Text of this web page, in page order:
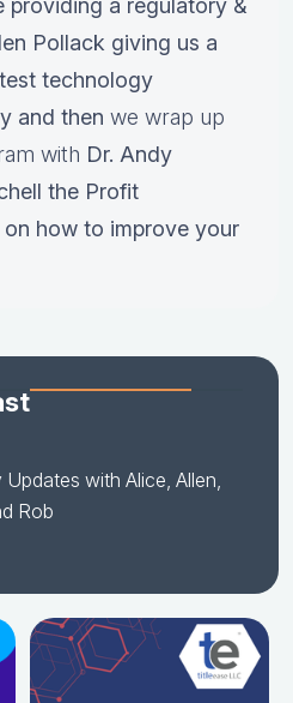
providing a regulatory &
Pollack giving us a
technology
and then we wrap up
with Dr. Andy
the Profit
how to improve your
with Alice, Allen,
Rob